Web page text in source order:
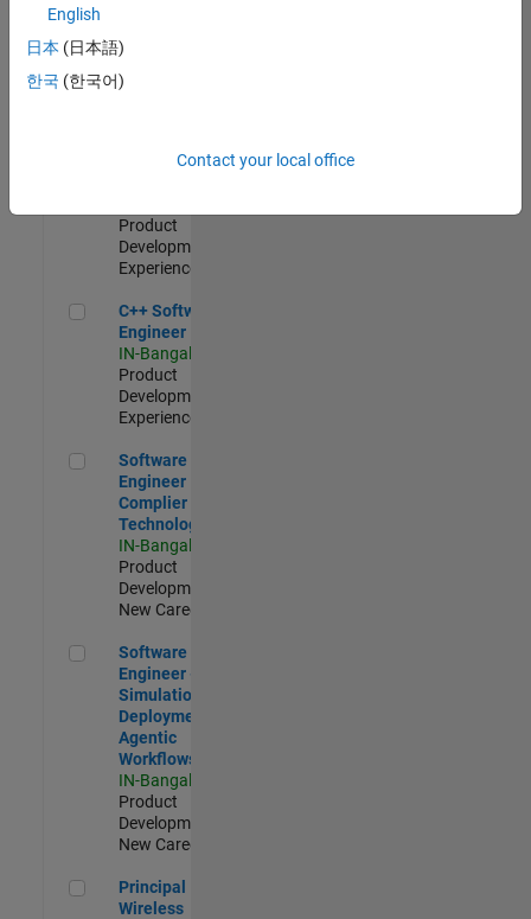
Quality
Engineering |
Software
Product
Development |
Experienced
C++ Software Engineer
C++ Software
Engineer
IN-Bangalore
Product
Development |
Experienced
Software Engineer Complier Technologies
Software
Engineer
Complier
Technologies
IN-Bangalore
Product
Development |
New Career
Software Engineer - Simulation Deployment Agentic
Software
Engineer -
Simulation
Deployment
Agentic
Workflows
IN-Bangalore
Product
Development |
New Career
Principal Wireless Engineer
Principal
Wireless
English
日本 (日本語)
한국 (한국어)
Contact your local office